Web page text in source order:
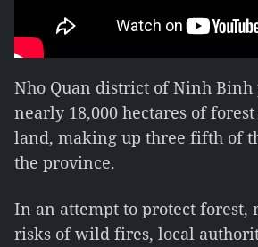
Nho Quan district of Ninh Binh
nearly 18,000 hectares of
land, making up three fifth of
the province.
In an attempt to protect forest,
risks of wild fires, local